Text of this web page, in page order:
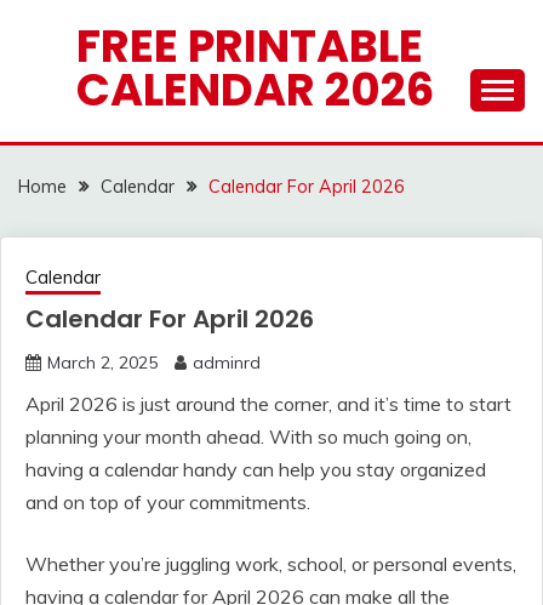
FREE PRINTABLE
CALENDAR 2026
Home Calendar Calendar For April 2026
Calendar
Calendar For April 2026
March 2, 2025 adminrd
April 2026 is just around the corner, and it’s time to start
planning your month ahead. With so much going on,
having a calendar handy can help you stay organized
and on top of your commitments.
Whether you’re juggling work, school, or personal events,
having a calendar for April 2026 can make all the